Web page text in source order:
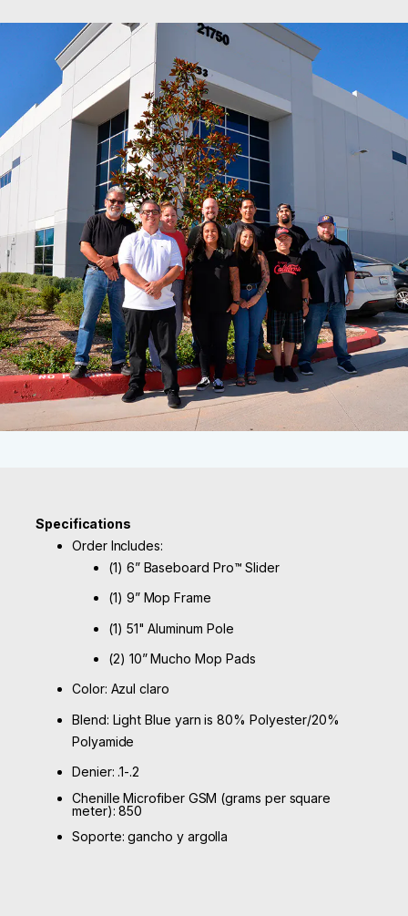
Specifications
Order Includes:
(1) 6” Baseboard Pro™ Slider
(1) 9” Mop Frame
(1) 51" Aluminum Pole
(2) 10” Mucho Mop Pads
Color: Azul claro
Blend: Light Blue yarn is 80% Polyester/20%
Polyamide
Denier: .1-.2
Chenille Microfiber GSM (grams per square
meter): 850
Soporte: gancho y argolla